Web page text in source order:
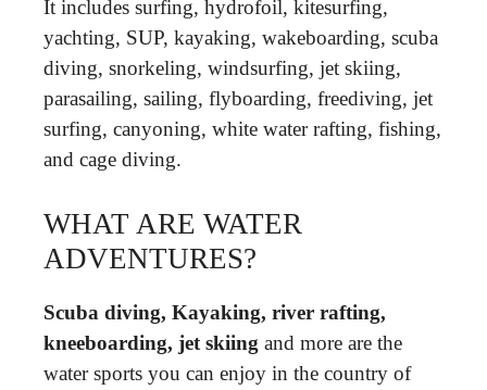
It includes surfing, hydrofoil, kitesurfing,
yachting, SUP, kayaking, wakeboarding, scuba
diving, snorkeling, windsurfing, jet skiing,
parasailing, sailing, flyboarding, freediving, jet
surfing, canyoning, white water rafting, fishing,
and cage diving.
WHAT ARE WATER
ADVENTURES?
Scuba diving, Kayaking, river rafting,
kneeboarding, jet skiing and more are the
water sports you can enjoy in the country of